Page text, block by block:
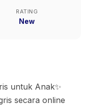
RATING
New
untuk Anak✨️
secara online